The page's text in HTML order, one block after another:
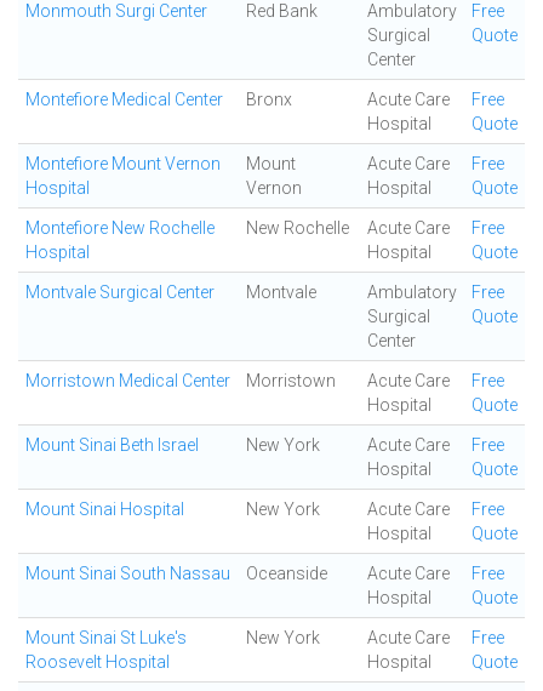
Monmouth Surgi Center Red Bank
Ambulatory
Surgical
Center
Free
Quote
Montefiore Medical Center Bronx
Acute Care
Hospital
Free
Quote
Montefiore Mount Vernon
Hospital
Mount
Vernon
Acute Care
Hospital
Free
Quote
Montefiore New Rochelle
Hospital
New Rochelle
Acute Care
Hospital
Free
Quote
Montvale Surgical Center Montvale
Ambulatory
Surgical
Center
Free
Quote
Morristown Medical Center Morristown
Acute Care
Hospital
Free
Quote
Mount Sinai Beth Israel New York
Acute Care
Hospital
Free
Quote
Mount Sinai Hospital New York
Acute Care
Hospital
Free
Quote
Mount Sinai South Nassau Oceanside
Acute Care
Hospital
Free
Quote
Mount Sinai St Luke's
Roosevelt Hospital
New York
Acute Care
Hospital
Free
Quote